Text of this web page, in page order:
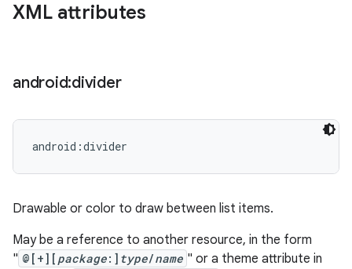
XML attributes
android:divider
android:divider
Drawable or color to draw between list items.
May be a reference to another resource, in the form
" @[+][ package:] type/name " or a theme attribute in